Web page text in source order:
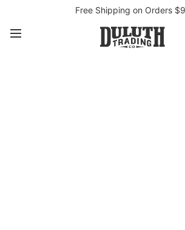
Free Shipping on Orders